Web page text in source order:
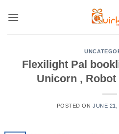
Flexilight Pal
Unicorn ,
POSTED ONJUNE 21,